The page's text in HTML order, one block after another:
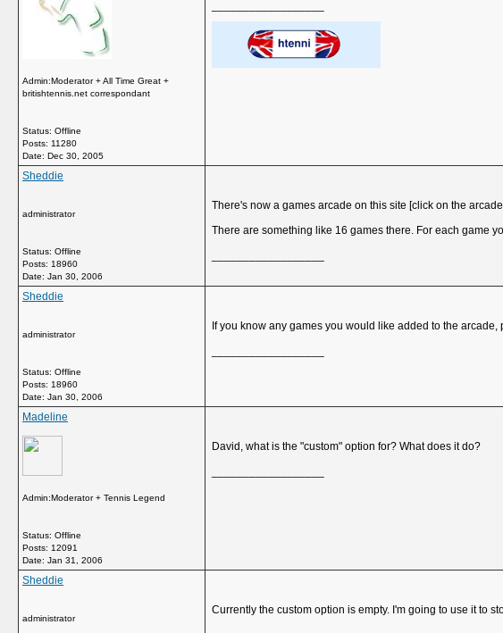
Admin:Moderator + All Time Great +
britishtennis.net correspondant
Status: Offline
Posts: 11280
Date: Dec 30, 2005
Sheddie
administrator
Status: Offline
Posts: 18960
Date: Jan 30, 2006
There's now a games arcade on this site [click on the
There are something like 16 games there. For each game
Sheddie
administrator
Status: Offline
Posts: 18960
Date: Jan 30, 2006
If you know any games you would like added to the
Madeline
Admin:Moderator + Tennis Legend
Status: Offline
Posts: 12091
Date: Jan 31, 2006
David, what is the "custom" option for? What does it do?
Sheddie
administrator
Currently the custom option is empty. I'm going to use it to